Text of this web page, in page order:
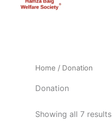
Home / Donation
Donation
Showing all 7 results